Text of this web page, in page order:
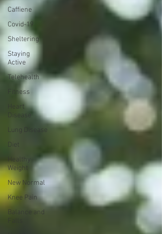
Caffiene
Covid-19
Sheltering
Staying
Active
Telehealth
Fitness
Heart
Disease
Lung Disease
Diet
Healthy
Weight
New Normal
Knee Pain
Balance and